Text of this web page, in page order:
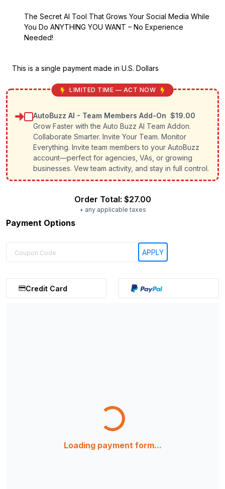
The Secret AI Tool That Grows Your Social Media While
You Do ANYTHING YOU WANT – No Experience
Needed!
This is a single payment made in U.S. Dollars
LIMITED TIME — ACT NOW
AutoBuzz AI - Team Members Add-On $19.00
Grow Faster with the Auto Buzz AI Team Addon.
Collaborate Smarter. Invite Your Team. Monitor
Everything. Invite team members to your AutoBuzz
account—perfect for agencies, VAs, or growing
businesses. Vew team activity, and stay in full control.
Order Total: $27.00
+ any applicable taxes
Payment Options
Credit Card
Loading payment form...